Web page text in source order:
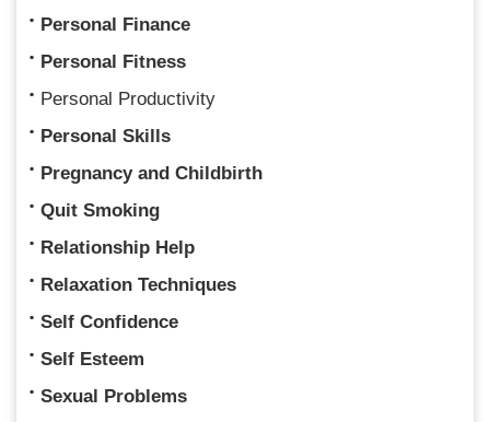
Personal Finance
Personal Fitness
Personal Productivity
Personal Skills
Pregnancy and Childbirth
Quit Smoking
Relationship Help
Relaxation Techniques
Self Confidence
Self Esteem
Sexual Problems